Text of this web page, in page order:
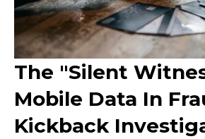
The "Silent
Mobile Data In
Kickback